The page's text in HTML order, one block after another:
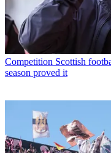
Competition Scottish
season proved it